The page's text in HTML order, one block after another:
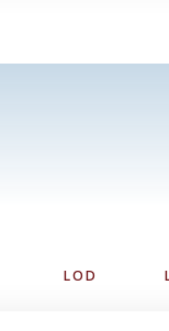
LOD